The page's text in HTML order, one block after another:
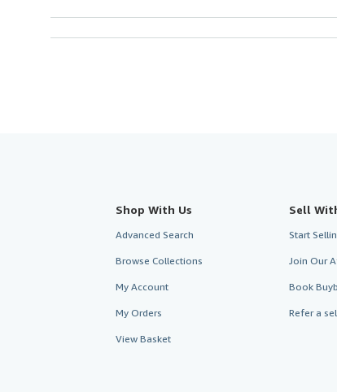
Shop With Us
Advanced Search
Browse Collections
My Account
My Orders
View Basket
Sell
Start
Join Our
Book
Refer a